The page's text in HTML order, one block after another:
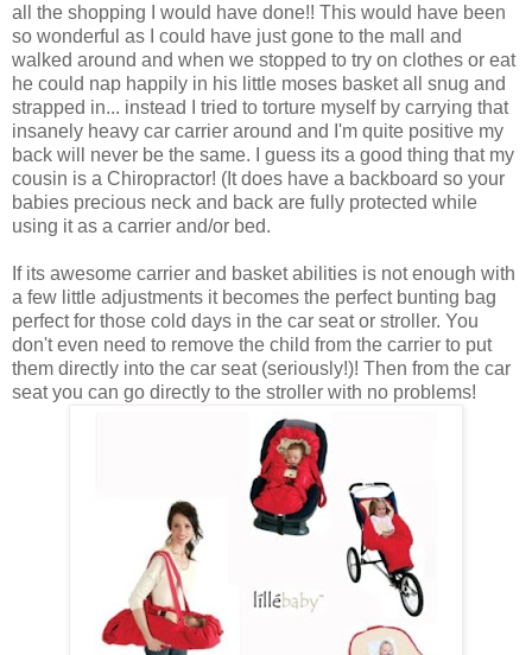
all the shopping I would have done!! This would have been
so wonderful as I could have just gone to the mall and
walked around and when we stopped to try on clothes or eat
he could nap happily in his little moses basket all snug and
strapped in... instead I tried to torture myself by carrying that
insanely heavy car carrier around and I'm quite positive my
back will never be the same. I guess its a good thing that my
cousin is a Chiropractor! (It does have a backboard so your
babies precious neck and back are fully protected while
using it as a carrier and/or bed.
If its awesome carrier and basket abilities is not enough with
a few little adjustments it becomes the perfect bunting bag
perfect for those cold days in the car seat or stroller. You
don't even need to remove the child from the carrier to put
them directly into the car seat (seriously!)! Then from the car
seat you can go directly to the stroller with no problems!